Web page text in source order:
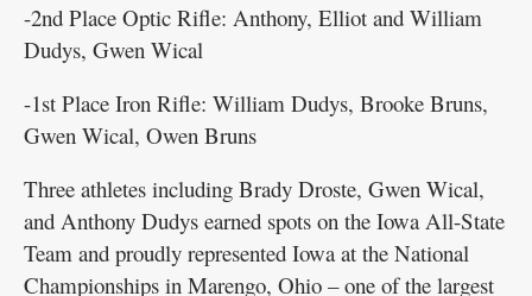
-2nd Place Optic Rifle: Anthony, Elliot and William
Dudys, Gwen Wical
-1st Place Iron Rifle: William Dudys, Brooke Bruns,
Gwen Wical, Owen Bruns
Three athletes including Brady Droste, Gwen Wical,
and Anthony Dudys earned spots on the Iowa All-State
Team and proudly represented Iowa at the National
Championships in Marengo, Ohio – one of the largest